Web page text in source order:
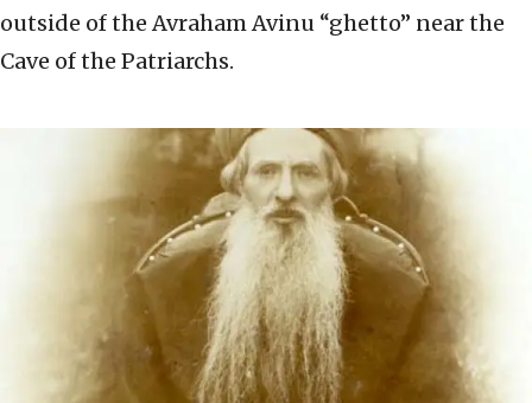
outside of the Avraham Avinu “ghetto” near the
Cave of the Patriarchs.